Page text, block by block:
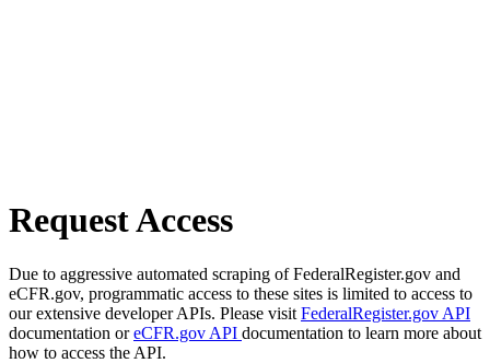
Request Access
Due to aggressive automated scraping of FederalRegister.gov and
eCFR.gov, programmatic access to these sites is limited to access to
our extensive developer APIs. Please visit FederalRegister.gov API
documentation oreCFR.gov API documentation to learn more about
how to access the API.